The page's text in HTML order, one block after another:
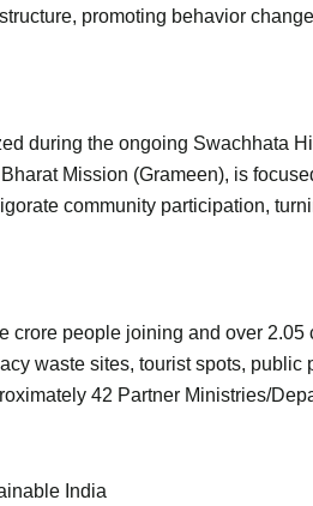
promoting behavior
during the ongoing Swachhata
Mission (Grameen), is
community participation,
people joining and over
waste sites, tourist spots,
42 Partner Ministries/
India